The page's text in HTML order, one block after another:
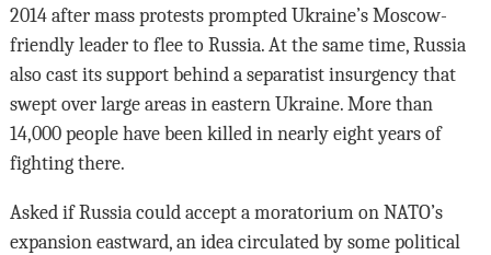
2014 after mass protests prompted Ukraine’s Moscow-
friendly leader to flee to Russia. At the same time, Russia
also cast its support behind a separatist insurgency that
swept over large areas in eastern Ukraine. More than
14,000 people have been killed in nearly eight years of
fighting there.
Asked if Russia could accept a moratorium on NATO’s
expansion eastward, an idea circulated by some political